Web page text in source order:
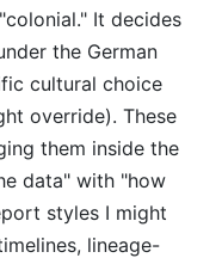
It decides
the German
cultural choice
override). These
them inside the
data" with "how
styles I might
lineage-